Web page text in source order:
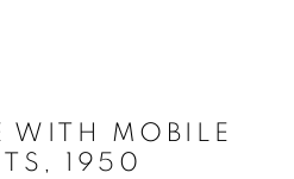
WITH MOBILE
1950